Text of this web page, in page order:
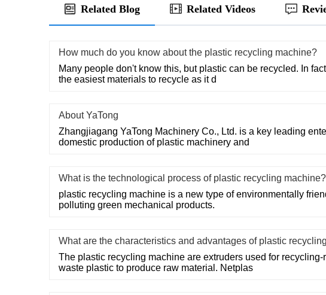
Related Blog Related Videos
How much do you know about the plastic recycling machine?
Many people don't know this, but plastic can be recycled. In
the easiest materials to recycle as it d
About YaTong
Zhangjiagang YaTong Machinery Co., Ltd. is a key leading
domestic production of plastic machinery and
What is the technological process of plastic recycling machine?
plastic recycling machine is a new type of environmentally
polluting green mechanical products.
What are the characteristics and advantages of plastic
The plastic recycling machine are extruders used for recycling-
waste plastic to produce raw material. Netplas